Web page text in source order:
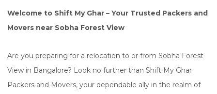
Welcome to Shift My Ghar – Your Trusted Packers and
Movers near Sobha Forest View
Are you preparing for a relocation to or from Sobha Forest
View in Bangalore? Look no further than Shift My Ghar
Packers and Movers, your dependable ally in the realm of